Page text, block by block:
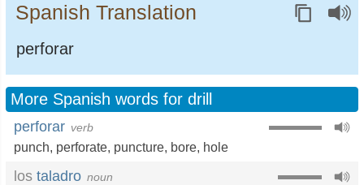
Spanish Translation
perforar
More Spanish words for drill
perforar verb
punch, perforate, puncture, bore, hole
los taladro noun